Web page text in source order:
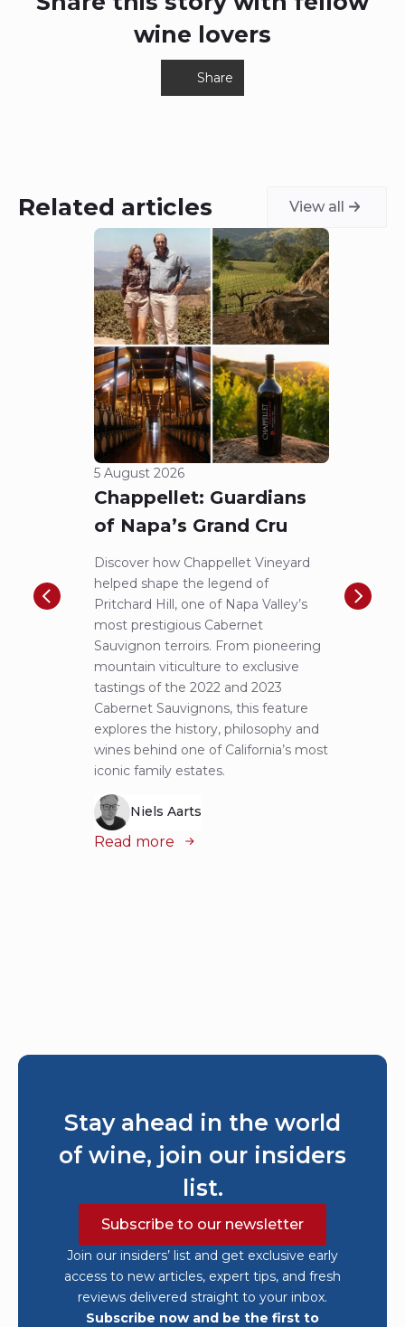
wine lovers
Share
Related articles View all
5 August 2026
Chappellet: Guardians
of Napa’s Grand Cru
Discover how Chappellet Vineyard
helped shape the legend of
Pritchard Hill, one of Napa Valley’s
most prestigious Cabernet
Sauvignon terroirs. From pioneering
mountain viticulture to exclusive
tastings of the 2022 and 2023
Cabernet Sauvignons, this feature
explores the history, philosophy and
wines behind one of California’s most
iconic family estates.
Niels Aarts
Read more
F.X.
iconic
Stay ahead in the world
of wine, join our insiders
list.
Subscribe to our newsletter
Join our insiders’ list and get exclusive early
access to new articles, expert tips, and fresh
reviews delivered straight to your inbox.
Subscribe now and be the first to